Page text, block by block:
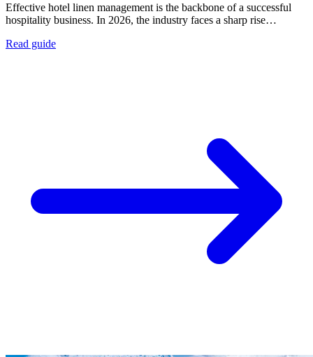
Effective hotel linen management is the backbone of a successful
hospitality business. In 2026, the industry faces a sharp rise…
Read guide